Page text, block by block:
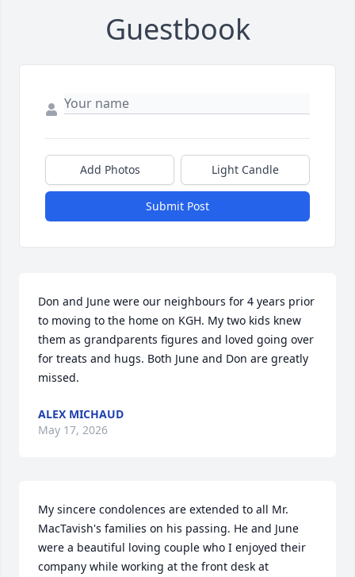
Guestbook
Add Photos Light Candle
Submit Post
Don and June were our neighbours for 4 years prior
to moving to the home on KGH. My two kids knew
them as grandparents figures and loved going over
for treats and hugs. Both June and Don are greatly
missed.
ALEX MICHAUD
May 17, 2026
My sincere condolences are extended to all Mr.
MacTavish's families on his passing. He and June
were a beautiful loving couple who I enjoyed their
company while working at the front desk at